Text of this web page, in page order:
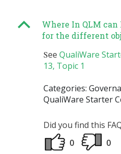
B
Where In QLM
for the different
See QualiWare
13, Topic 1
Categories:
QualiWare Starter
Did you find this
0
0